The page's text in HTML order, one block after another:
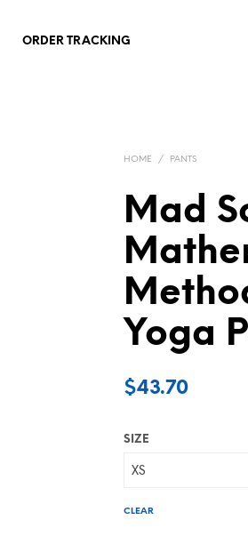
ORDER TRACKING
HOME / PANTS
Mad
Yoga
$43.70
SIZE
CLEAR